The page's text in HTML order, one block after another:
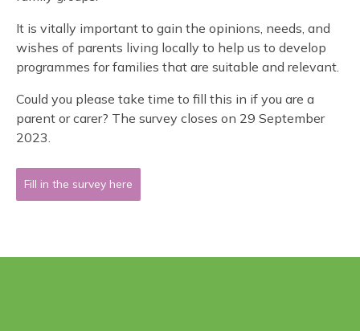
It is vitally important to gain the opinions, needs, and
wishes of parents living locally to help us to develop
programmes for families that are suitable and relevant.
Could you please take time to fill this in if you are a
parent or carer? The survey closes on 29 September
2023.
Fill in the survey here